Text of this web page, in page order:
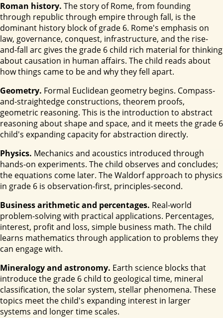
Roman history. The story of Rome, from founding
through republic through empire through fall, is the
dominant history block of grade 6. Rome's emphasis on
law, governance, conquest, infrastructure, and the rise-
and-fall arc gives the grade 6 child rich material for thinking
about causation in human affairs. The child reads about
how things came to be and why they fell apart.
Geometry. Formal Euclidean geometry begins. Compass-
and-straightedge constructions, theorem proofs,
geometric reasoning. This is the introduction to abstract
reasoning about shape and space, and it meets the grade 6
child's expanding capacity for abstraction directly.
Physics. Mechanics and acoustics introduced through
hands-on experiments. The child observes and concludes;
the equations come later. The Waldorf approach to physics
in grade 6 is observation-first, principles-second.
Business arithmetic and percentages. Real-world
problem-solving with practical applications. Percentages,
interest, profit and loss, simple business math. The child
learns mathematics through application to problems they
can engage with.
Mineralogy and astronomy. Earth science blocks that
introduce the grade 6 child to geological time, mineral
classification, the solar system, stellar phenomena. These
topics meet the child's expanding interest in larger
systems and longer time scales.